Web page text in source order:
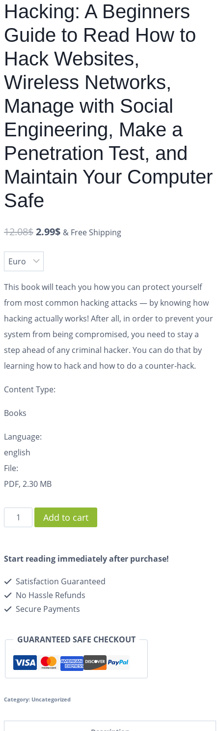
Hacking: A Beginners
Guide to Read How to
Hack Websites,
Wireless Networks,
Manage with Social
Engineering, Make a
Penetration Test, and
Maintain Your Computer
Safe
12.08$2.99$ & Free Shipping
This book will teach you how you can protect yourself
from most common hacking attacks — by knowing how
hacking actually works! After all, in order to prevent your
system from being compromised, you need to stay a
step ahead of any criminal hacker. You can do that by
learning how to hack and how to do a counter-hack.
Content Type:
Books
Language:
english
File:
PDF, 2.30 MB
Add to cart
Start reading immediately after purchase!
Satisfaction Guaranteed
No Hassle Refunds
Secure Payments
GUARANTEED SAFE CHECKOUT
Category: Uncategorized